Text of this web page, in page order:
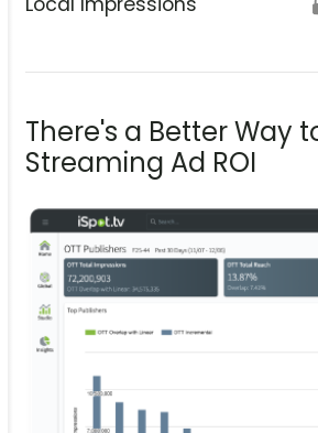
There's a Better Way
Streaming Ad ROI